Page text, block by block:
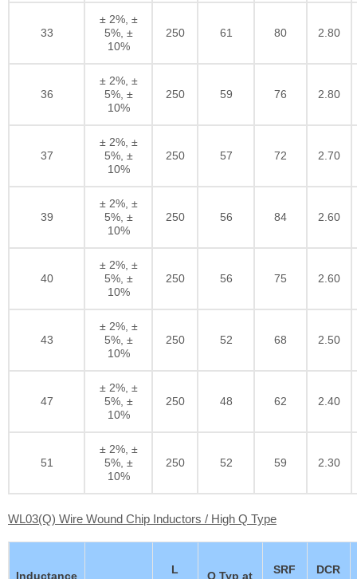
33
± 2%, ±
5%, ±
10%
250 61 80 2.80
36
± 2%, ±
5%, ±
10%
250 59 76 2.80
37
± 2%, ±
5%, ±
10%
250 57 72 2.70
39
± 2%, ±
5%, ±
10%
250 56 84 2.60
40
± 2%, ±
5%, ±
10%
250 56 75 2.60
43
± 2%, ±
5%, ±
10%
250 52 68 2.50
47
± 2%, ±
5%, ±
10%
250 48 62 2.40
51
± 2%, ±
5%, ±
10%
250 52 59 2.30
WL03(Q) Wire Wound Chip Inductors / High Q Type
Inductance
L
Q Typ at
SRF
DCR